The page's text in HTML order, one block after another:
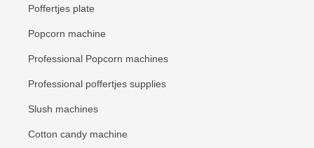
Poffertjes plate
Popcorn machine
Professional Popcorn machines
Professional poffertjes supplies
Slush machines
Cotton candy machine